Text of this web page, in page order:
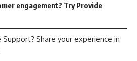
engagement? Try Provide
Share your experience in